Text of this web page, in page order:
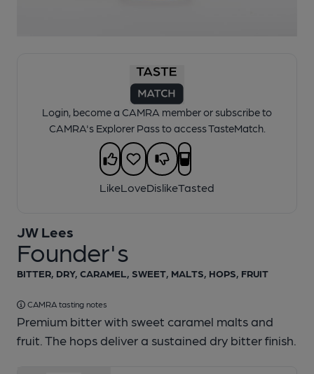
Login, become a CAMRA member or subscribe to
CAMRA's Explorer Pass to access TasteMatch.
LikeLoveDislikeTasted
Founder's
JW Lees
BITTER, DRY, CARAMEL, SWEET, MALTS, HOPS, FRUIT
CAMRA tasting notes
Premium bitter with sweet caramel malts and
fruit. The hops deliver a sustained dry bitter finish.